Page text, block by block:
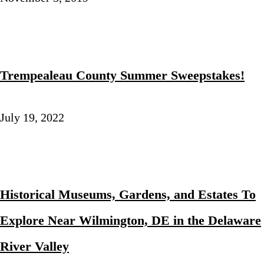
Trempealeau County Summer Sweepstakes!
July 19, 2022
Historical Museums, Gardens, and Estates To
Explore Near Wilmington, DE in the Delaware
River Valley